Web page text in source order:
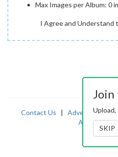
Max Images per Album: 0
I Agree and Understand
Contact Us | Advertising|
Abuse|
Join
SKIP